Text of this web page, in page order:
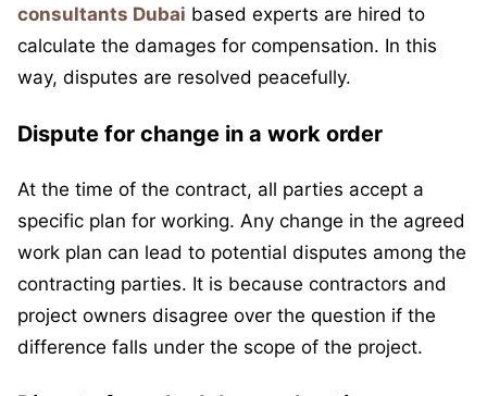
consultants Dubai based experts are hired to
calculate the damages for compensation. In this
way, disputes are resolved peacefully.
Dispute for change in a work order
At the time of the contract, all parties accept a
specific plan for working. Any change in the agreed
work plan can lead to potential disputes among the
contracting parties. It is because contractors and
project owners disagree over the question if the
difference falls under the scope of the project.